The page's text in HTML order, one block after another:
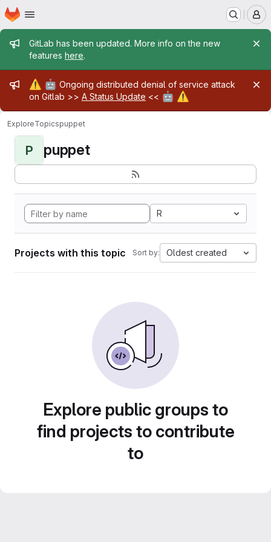
Skip to main content
Homepage
Admin message
GitLab has been updated. More info on the new
features here.
Admin message
⚠️ 🤖 Ongoing distributed denial of service attack
on Gitlab >> A Status Update << 🤖 ⚠️
ExploreTopicspuppet
P puppet
R
Projects with this topic Sort by: Oldest created
Explore public groups to
find projects to contribute
to